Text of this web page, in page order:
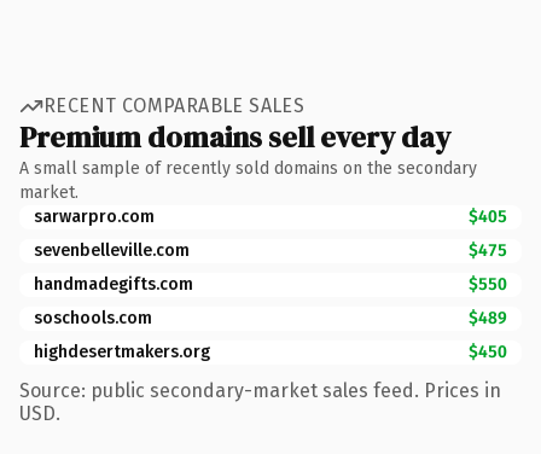
RECENT COMPARABLE SALES
Premium domains sell every day
A small sample of recently sold domains on the secondary
market.
sarwarpro.com
$405
sevenbelleville.com
$475
handmadegifts.com
$550
soschools.com
$489
highdesertmakers.org
$450
Source: public secondary-market sales feed. Prices in
USD.